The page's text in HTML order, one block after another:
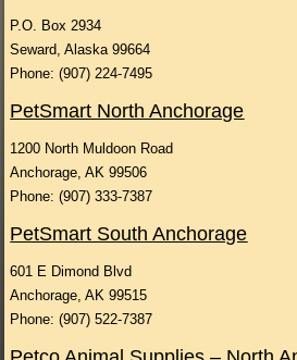
P.O. Box 2934
Seward, Alaska 99664
Phone: (907) 224-7495
PetSmart North Anchorage
1200 North Muldoon Road
Anchorage, AK 99506
Phone: (907) 333-7387
PetSmart South Anchorage
601 E Dimond Blvd
Anchorage, AK 99515
Phone: (907) 522-7387